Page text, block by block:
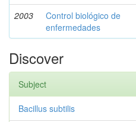
2003
Control biológico de
enfermedades
Discover
Subject
Bacillus subtilis